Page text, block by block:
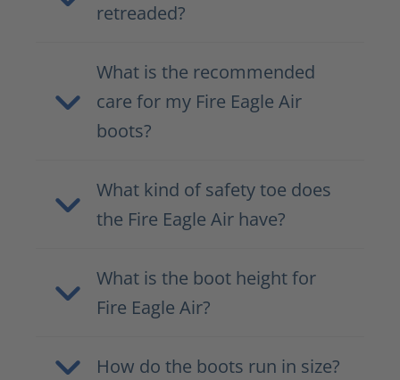
retreaded?
What is the recommended
care for my Fire Eagle Air
boots?
What kind of safety toe does
the Fire Eagle Air have?
What is the boot height for
Fire Eagle Air?
How do the boots run in size?